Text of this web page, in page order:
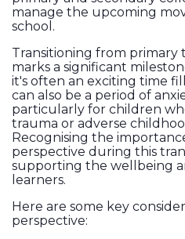
manage the upcoming
school.
Transitioning from primary
marks a significant
it's often an exciting time
can also be a period of
particularly for children
trauma or adverse
Recognising the
perspective during this
supporting the wellbeing
learners.
Here are some key
perspective: